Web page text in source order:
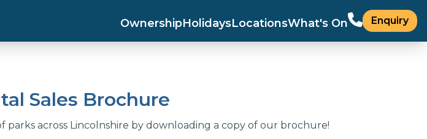
OwnershipHolidaysLocationsWhat's On Enquiry
Sales Brochure
across Lincolnshire by downloading a copy of our brochure!